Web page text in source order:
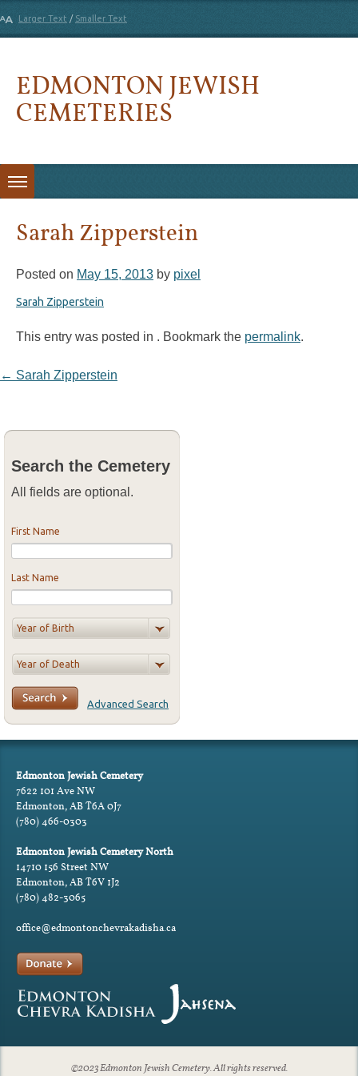
Larger Text / Smaller Text
EDMONTON JEWISH
CEMETERIES
Sarah Zipperstein
Posted on May 15, 2013 by pixel
Sarah Zipperstein
This entry was posted in . Bookmark the permalink.
Post navigation
← Sarah Zipperstein
Search the Cemetery
All fields are optional.
First Name
Last Name
Advanced Search
Edmonton Jewish Cemetery
7622 101 Ave NW
Edmonton, AB T6A 0J7
(780) 466-0303
Edmonton Jewish Cemetery North
14710 156 Street NW
Edmonton, AB T6V 1J2
(780) 482-3065
office@edmontonchevrakadisha.ca
©2023 Edmonton Jewish Cemetery. All rights reserved.